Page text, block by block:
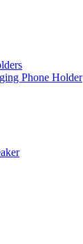
Phone Holder